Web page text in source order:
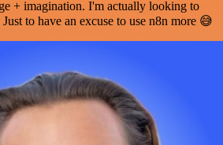
+ imagination. I'm actually looking to
to have an excuse to use n8n more 😅